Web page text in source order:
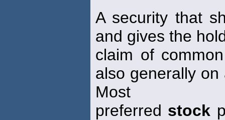
A security that
and gives the
claim of
also generally
Most
preferred stock